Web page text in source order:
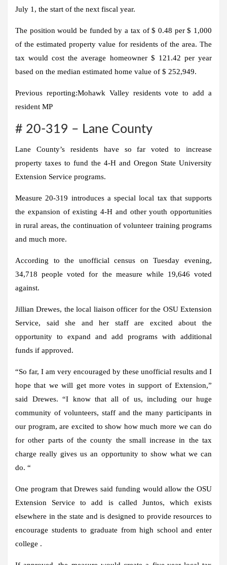
July 1, the start of the next fiscal year.
The position would be funded by a tax of $ 0.48 per $ 1,000
of the estimated property value for residents of the area. The
tax would cost the average homeowner $ 121.42 per year
based on the median estimated home value of $ 252,949.
Previous reporting:Mohawk Valley residents vote to add a
resident MP
# 20-319 – Lane County
Lane County’s residents have so far voted to increase
property taxes to fund the 4-H and Oregon State University
Extension Service programs.
Measure 20-319 introduces a special local tax that supports
the expansion of existing 4-H and other youth opportunities
in rural areas, the continuation of volunteer training programs
and much more.
According to the unofficial census on Tuesday evening,
34,718 people voted for the measure while 19,646 voted
against.
Jillian Drewes, the local liaison officer for the OSU Extension
Service, said she and her staff are excited about the
opportunity to expand and add programs with additional
funds if approved.
“So far, I am very encouraged by these unofficial results and I
hope that we will get more votes in support of Extension,”
said Drewes. “I know that all of us, including our huge
community of volunteers, staff and the many participants in
our program, are excited to show how much more we can do
for other parts of the county the small increase in the tax
charge really gives us an opportunity to show what we can
do. “
One program that Drewes said funding would allow the OSU
Extension Service to add is called Juntos, which exists
elsewhere in the state and is designed to provide resources to
encourage students to graduate from high school and enter
college .